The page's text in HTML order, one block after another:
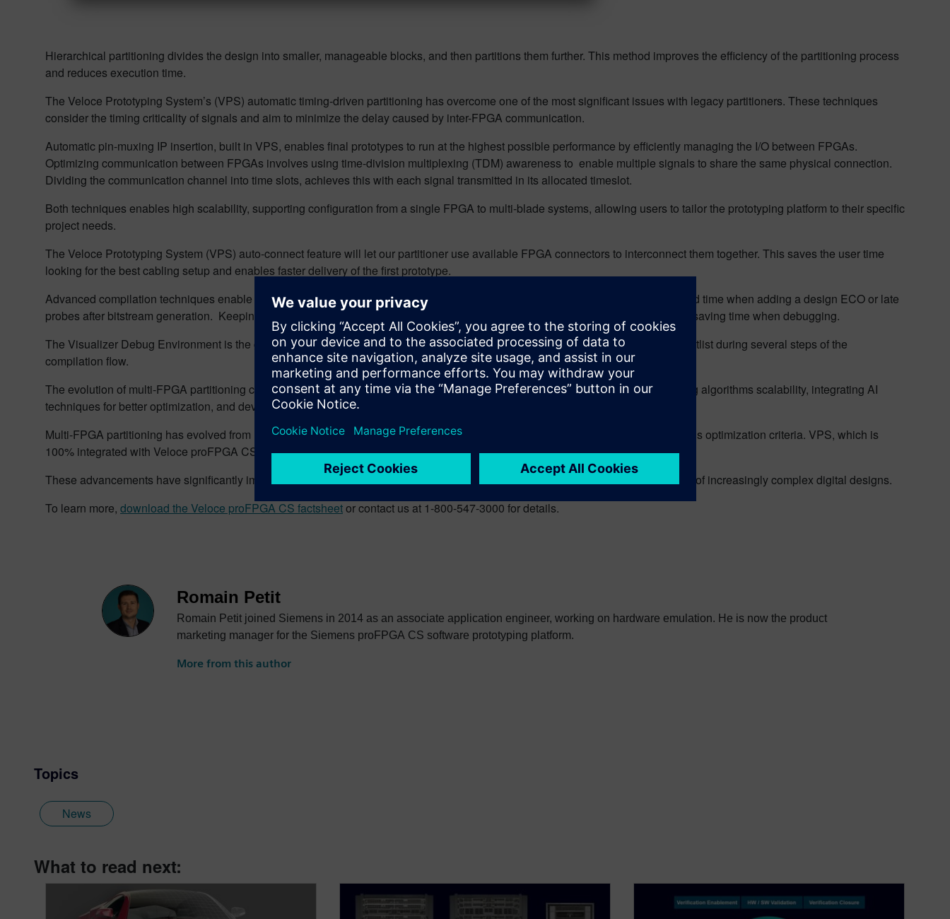
Hierarchical partitioning divides the design into smaller, manageable blocks, and then partitions them further. This method improves the efficiency of the partitioning process
and reduces execution time.
The Veloce Prototyping System’s (VPS) automatic timing-driven partitioning has overcome one of the most significant issues with legacy partitioners. These techniques
consider the timing criticality of signals and aim to minimize the delay caused by inter-FPGA communication.
Automatic pin-muxing IP insertion, built in VPS, enables final prototypes to run at the highest possible performance by efficiently managing the I/O between FPGAs.
Optimizing communication between FPGAs involves using time-division multiplexing (TDM) awareness to enable multiple signals to share the same physical connection.
Dividing the communication channel into time slots, achieves this with each signal transmitted in its allocated timeslot.
Both techniques enables high scalability, supporting configuration from a single FPGA to multi-blade systems, allowing users to tailor the prototyping platform to their specific
project needs.
The Veloce Prototyping System (VPS) auto-connect feature will let our partitioner use available FPGA connectors to interconnect them together. This saves the user time
looking for the best cabling setup and enables faster delivery of the first prototype.
Advanced compilation techniques enable incremental and modular compilation for multi-FPGA prototypes, enabling fast turnaround time when adding a design ECO or late
probes after bitstream generation. Keeping the overall project partitioning while inserting FPGA probes is another key advantage, saving time when debugging.
The Visualizer Debug Environment is the graphical engine enabling VPS users to browse their RTL design and implementation netlist during several steps of the
compilation flow.
The evolution of multi-FPGA partitioning continues as new challenges emerge. Future research will focus on improving partitioning algorithms scalability, integrating AI
techniques for better optimization, and developing more sophisticated models to predict and mitigate timing issues.
Multi-FPGA partitioning has evolved from manual, error-prone methods to sophisticated, automated techniques that consider various optimization criteria. VPS, which is
100% integrated with Veloce proFPGA CS, has also enabled various techniques to ease debug and its instrumentations.
These advancements have significantly improved the efficiency and performance of multi-FPGA systems, enabling the prototyping of increasingly complex digital designs.
To learn more, download the Veloce proFPGA CS factsheetor contact us at 1-800-547-3000 for details.
Romain Petit
Romain Petit joined Siemens in 2014 as an associate application engineer, working on hardware emulation. He is now the product
marketing manager for the Siemens proFPGA CS software prototyping platform.
More from this author
Topics
News
What to read next: